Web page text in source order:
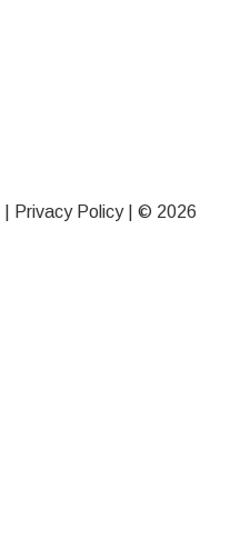
Privacy Policy| © 2026